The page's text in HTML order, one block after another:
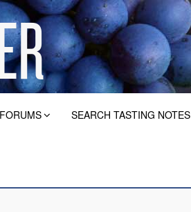
SEARCH TASTING NOTES